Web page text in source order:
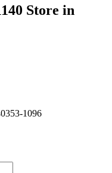
Store in
1096